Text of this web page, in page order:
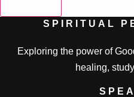
SPIRITUAL
Exploring the power of
healing,